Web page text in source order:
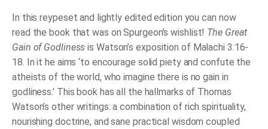
In this reypeset and lightly edited edition you can now
read the book that was on Spurgeon’s wishlist! The Great
Gain of Godliness is Watson’s exposition of Malachi 3:16-
18. In it he aims ‘to encourage solid piety and confute the
atheists of the world, who imagine there is no gain in
godliness.’ This book has all the hallmarks of Thomas
Watson’s other writings: a combination of rich spirituality,
nourishing doctrine, and sane practical wisdom coupled